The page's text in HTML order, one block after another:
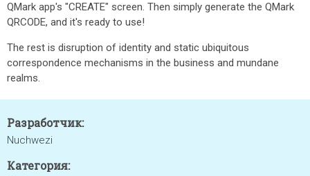
QMark app's "CREATE" screen. Then simply generate the QMark
QRCODE, and it's ready to use!
The rest is disruption of identity and static ubiquitous
correspondence mechanisms in the business and mundane
realms.
Разработчик:
Nuchwezi
Категория: